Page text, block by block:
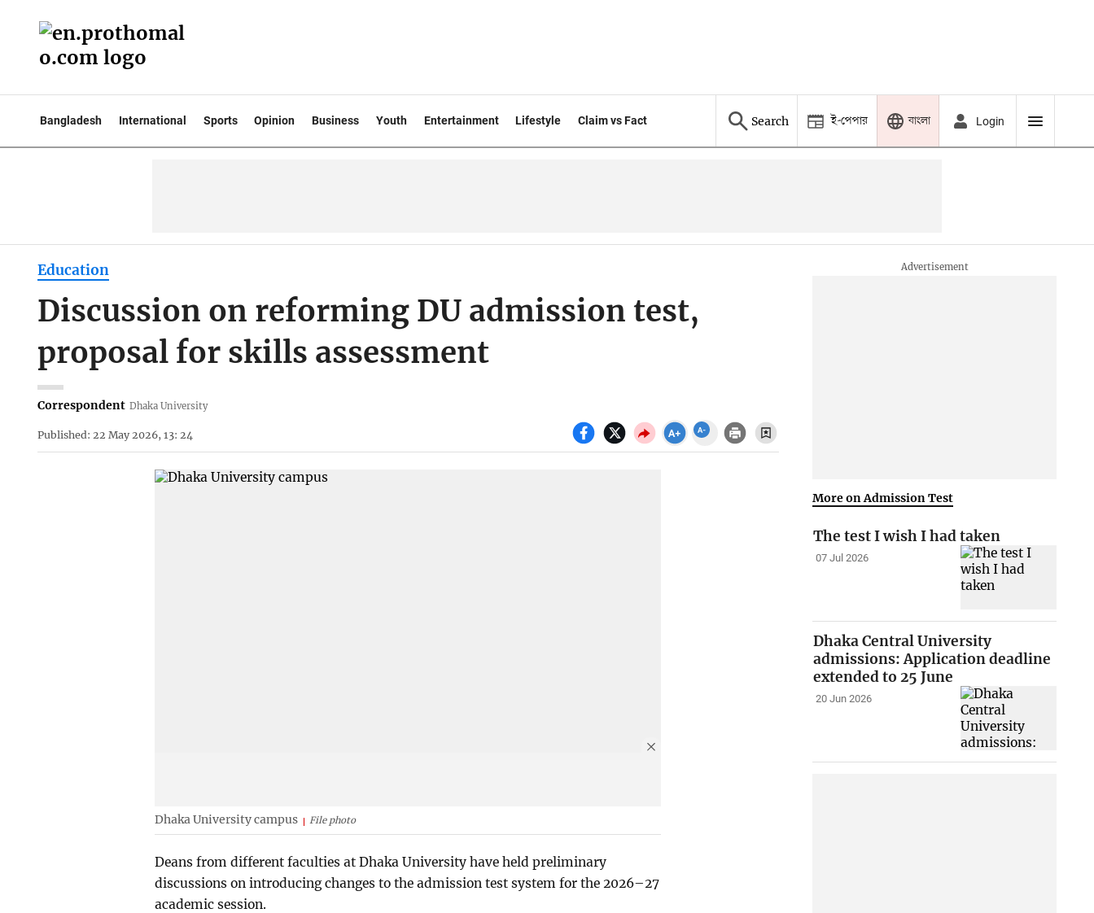
Bangladesh International Sports Opinion Business Youth Entertainment Lifestyle Claim vs Fact Search ই-পেপার বাংলা Login
Education
Discussion on reforming DU admission test,
proposal for skills assessment
Correspondent Dhaka University
Published: 22 May 2026, 13: 24
Dhaka University campus File photo
Deans from different faculties at Dhaka University have held preliminary
discussions on introducing changes to the admission test system for the 2026–27
academic session.
More on Admission Test
The test I wish I had taken
07 Jul 2026
Dhaka Central University
admissions: Application deadline
extended to 25 June
20 Jun 2026